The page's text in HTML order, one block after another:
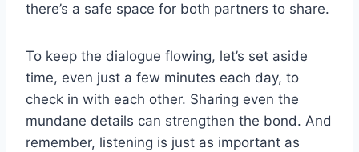
there’s a safe space for both partners to share.
To keep the dialogue flowing, let’s set aside
time, even just a few minutes each day, to
check in with each other. Sharing even the
mundane details can strengthen the bond. And
remember, listening is just as important as